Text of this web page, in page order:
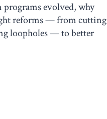
evolved, why
reforms — from cutting
loopholes — to better